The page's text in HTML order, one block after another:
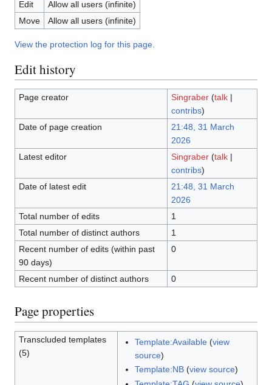
Edit
Allow all users (infinite)
Move
Allow all users (infinite)
View the protection log for this page.
Edit history
Page creator Singraber (talk|
contribs)
Date of page creation
21:48, 31 March
2026
Latest editor
Singraber (talk|
contribs)
Date of latest edit
21:48, 31 March
2026
Total number of edits
1
Total number of distinct authors
1
Recent number of edits (within past
90 days)
0
Recent number of distinct authors 0
Page properties
Transcluded templates
(5)
Template:Available(view
source)
Template:NB(view source)